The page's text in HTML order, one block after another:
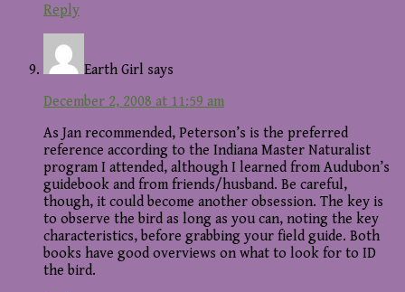
Reply
Earth Girl says
December 2, 2008 at 11:59 am
As Jan recommended, Peterson’s is the preferred
reference according to the Indiana Master Naturalist
program I attended, although I learned from Audubon’s
guidebook and from friends/husband. Be careful,
though, it could become another obsession. The key is
to observe the bird as long as you can, noting the key
characteristics, before grabbing your field guide. Both
books have good overviews on what to look for to ID
the bird.